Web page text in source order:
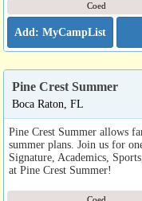
Coed
Pine Crest Summer
Boca Raton, FL
Pine Crest Summer allows
summer plans. Join us for
Signature, Academics,
at Pine Crest Summer!